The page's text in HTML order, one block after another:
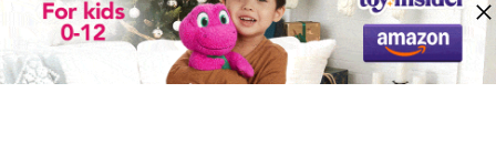
Skip to content